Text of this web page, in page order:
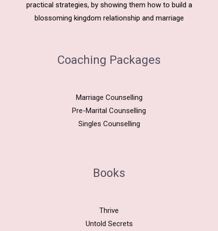
practical strategies, by showing them how to build a
blossoming kingdom relationship and marriage
Coaching Packages
Marriage Counselling
Pre-Marital Counselling
Singles Counselling
Books
Thrive
Untold Secrets